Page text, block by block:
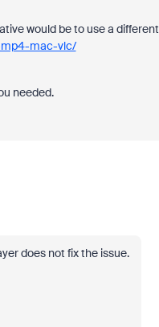
would be to use a different
mp4-mac-vlc/
needed.
does not fix the issue.